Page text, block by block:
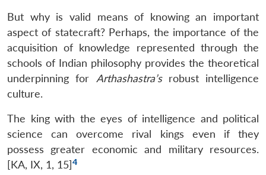
But why is valid means of knowing an important
aspect of statecraft? Perhaps, the importance of the
acquisition of knowledge represented through the
schools of Indian philosophy provides the theoretical
underpinning for Arthashastra’srobust intelligence
culture.
The king with the eyes of intelligence and political
science can overcome rival kings even if they
possess greater economic and military resources.
[KA, IX, 1, 15]4